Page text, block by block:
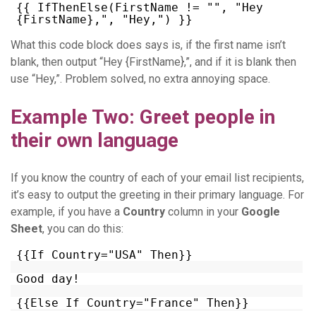
{{ IfThenElse(FirstName != "", "Hey
{FirstName},", "Hey,") }}
What this code block does says is, if the first name isn’t
blank, then output “Hey {FirstName},”, and if it is blank then
use “Hey,”. Problem solved, no extra annoying space.
Example Two: Greet people in
their own language
If you know the country of each of your email list recipients,
it’s easy to output the greeting in their primary language. For
example, if you have a Country column in your Google
Sheet, you can do this:
{{If Country="USA" Then}}
Good day!
{{Else If Country="France" Then}}